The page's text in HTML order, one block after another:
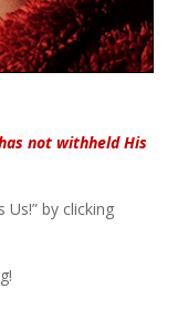
not withheld His
by clicking